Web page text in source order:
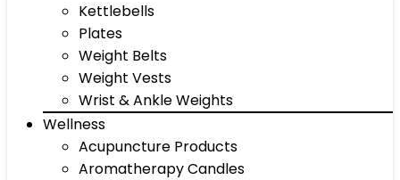
Kettlebells
Plates
Weight Belts
Weight Vests
Wrist & Ankle Weights
Wellness
Acupuncture Products
Aromatherapy Candles